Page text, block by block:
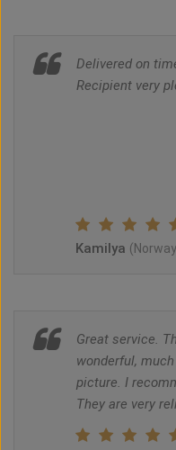
Delivered on
Recipient very
Kamilya
Great service.
wonderful,
picture. I
They are very